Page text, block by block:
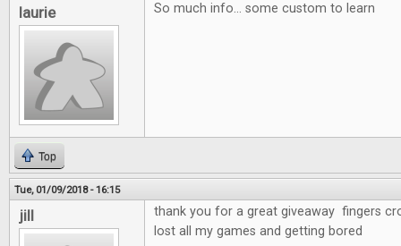
laurie So much info... some custom to learn
Top
Tue, 01/09/2018 - 16:15
jill
thank you for a great giveaway fingers
lost all my games and getting bored